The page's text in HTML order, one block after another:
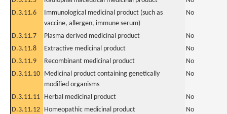
D.3.11.6
Immunological medicinal product (such as
vaccine, allergen, immune serum)
No
D.3.11.7 Plasma derived medicinal product
No
D.3.11.8
Extractive medicinal product
No
D.3.11.9
Recombinant medicinal product
No
D.3.11.10 Medicinal product containing genetically
modified organisms
No
D.3.11.11 Herbal medicinal product
No
D.3.11.12 Homeopathic medicinal product
No